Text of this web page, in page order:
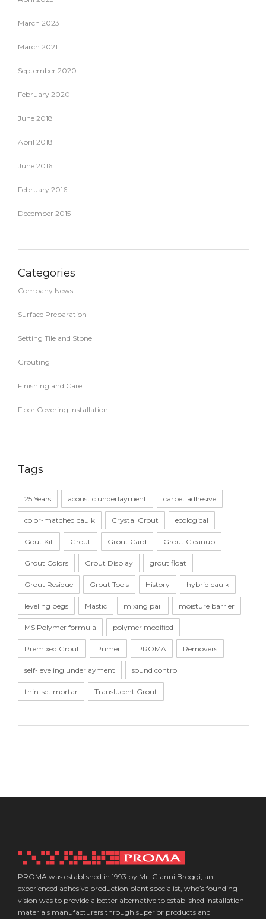
March 2023
March 2021
September 2020
February 2020
June 2018
April 2018
June 2016
February 2016
December 2015
Categories
Company News
Surface Preparation
Setting Tile and Stone
Grouting
Finishing and Care
Floor Covering Installation
Tags
25 Years acoustic underlayment carpet adhesive
color-matched caulk Crystal Grout ecological
Gout Kit Grout Grout Card Grout Cleanup
Grout Colors Grout Display grout float
Grout Residue Grout Tools History hybrid caulk
leveling pegs Mastic mixing pail moisture barrier
MS Polymer formula polymer modified
Premixed Grout Primer PROMA Removers
self-leveling underlayment sound control
thin-set mortar Translucent Grout
PROMA was established in 1993 by Mr. Gianni Broggi, an
experienced adhesive production plant specialist, who’s founding
vision was to provide a better alternative to established installation
materials manufacturers through superior products and